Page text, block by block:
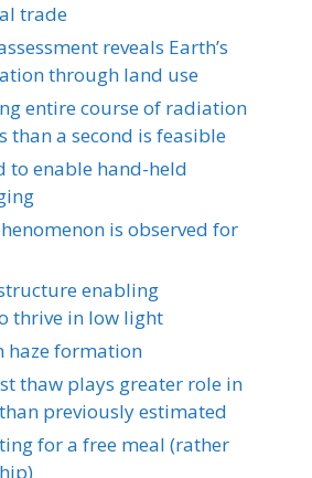
trade
reveals Earth’s
through land use
entire course of radiation
than a second is feasible
to enable hand-held
is observed for
enabling
thrive in low light
haze formation
thaw plays greater role in
previously estimated
for a free meal (rather